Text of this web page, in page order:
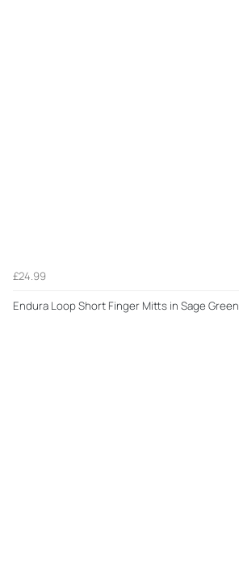
£24.99
Endura Loop Short Finger Mitts in Sage Green